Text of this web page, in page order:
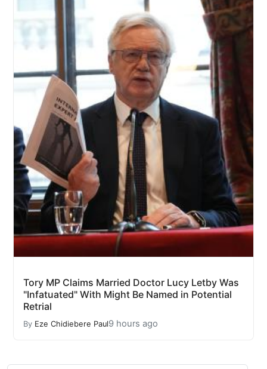
Tory MP Claims Married Doctor Lucy Letby Was
"Infatuated" With Might Be Named in Potential
Retrial
By Eze Chidiebere Paul9 hours ago